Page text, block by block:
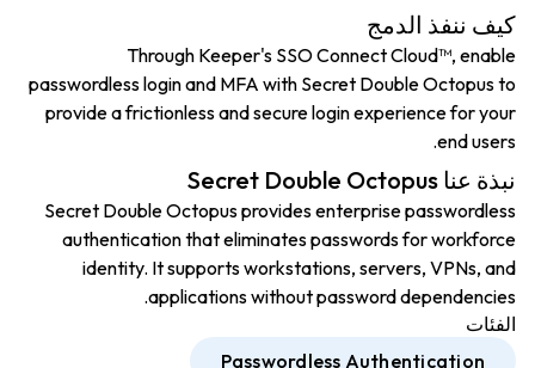
كيف ننفذ الدمج
Through Keeper's SSO Connect Cloud™, enable
passwordless login and MFA with Secret Double Octopus to
provide a frictionless and secure login experience for your
end users.
نبذة عنا Secret Double Octopus
Secret Double Octopus provides enterprise passwordless
authentication that eliminates passwords for workforce
identity. It supports workstations, servers, VPNs, and
applications without password dependencies.
الفئات
Passwordless Authentication